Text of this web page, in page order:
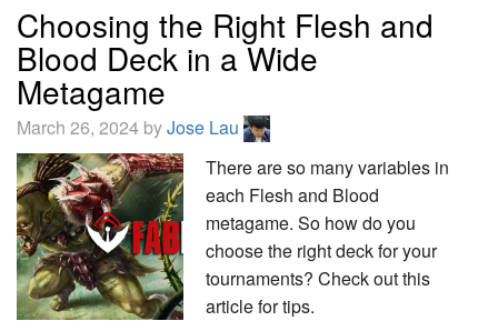
Choosing the Right Flesh and
Blood Deck in a Wide
Metagame
March 26, 2024 byJose Lau
There are so many variables in
each Flesh and Blood
metagame. So how do you
choose the right deck for your
tournaments? Check out this
article for tips.